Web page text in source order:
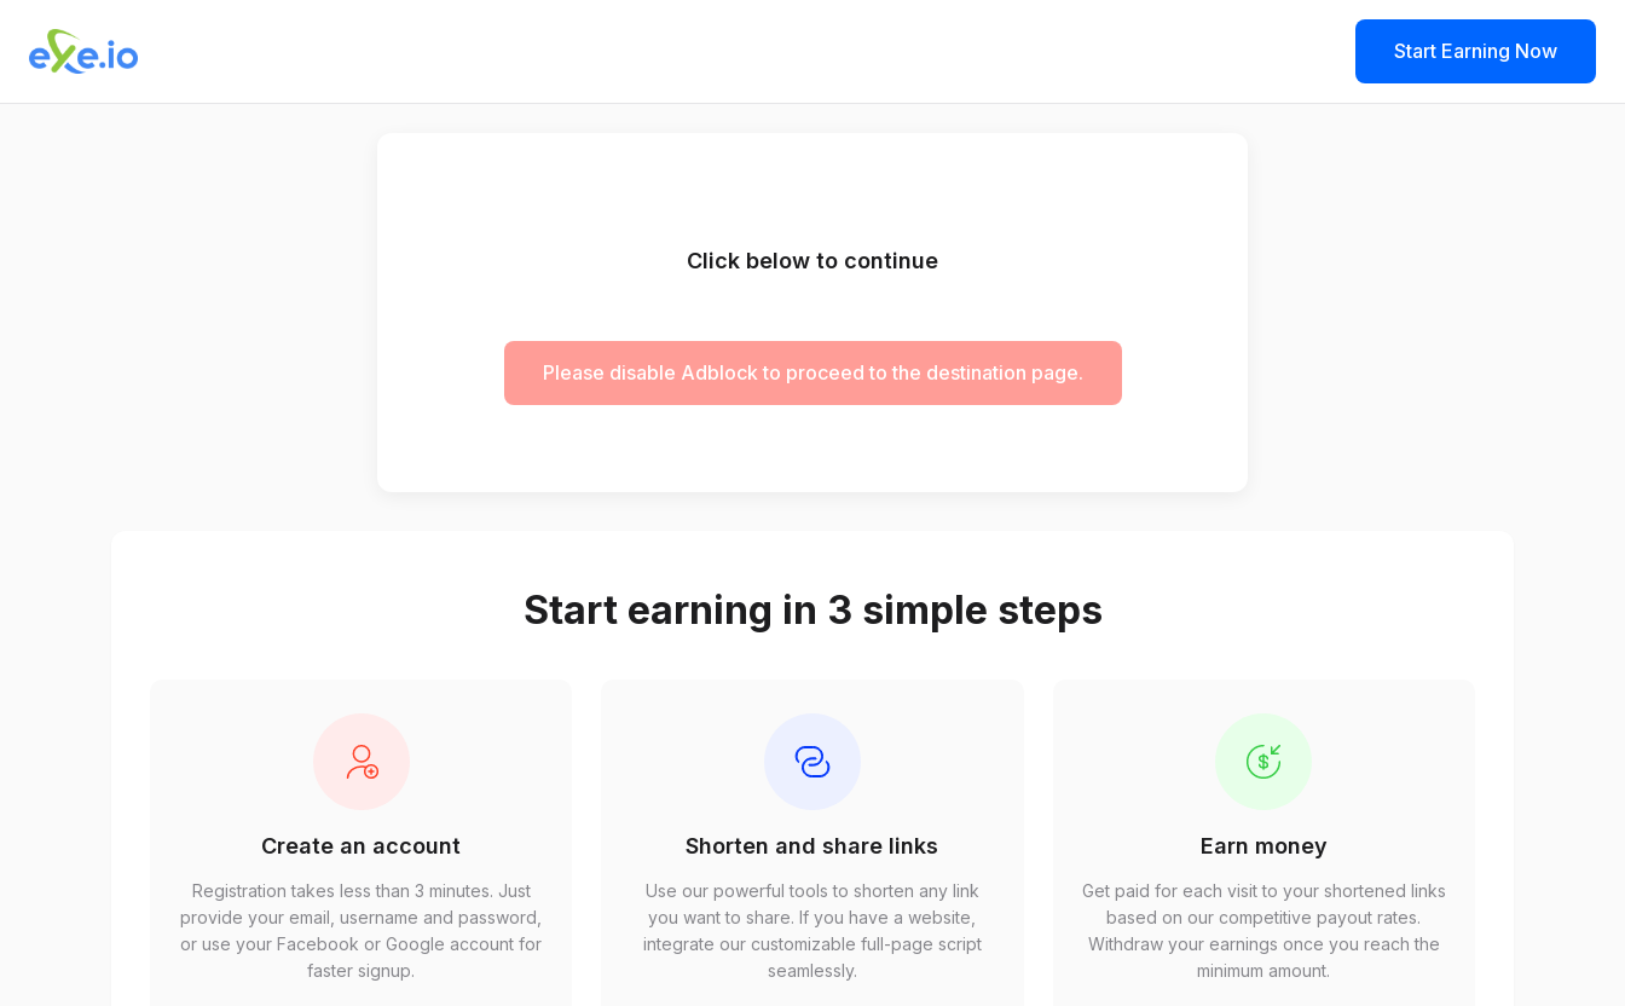
Start Earning Now
Click below to continue
Please disable Adblock to proceed to the destination page.
Start earning in 3 simple steps
Create an account
Registration takes less than 3 minutes. Just
provide your email, username and password,
or use your Facebook or Google account for
faster signup.
Shorten and share links
Use our powerful tools to shorten any link
you want to share. If you have a website,
integrate our customizable full-page script
seamlessly.
Earn money
Get paid for each visit to your shortened links
based on our competitive payout rates.
Withdraw your earnings once you reach the
minimum amount.